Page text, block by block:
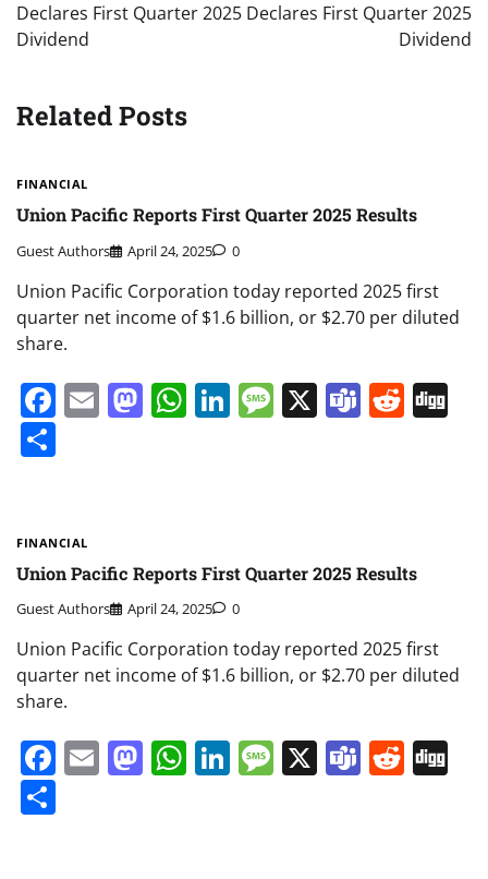
Declares First Quarter 2025
Dividend
Declares First Quarter 2025
Dividend
Related Posts
FINANCIAL
Union Pacific Reports First Quarter 2025 Results
Guest Authors April 24, 2025 0
Union Pacific Corporation today reported 2025 first
quarter net income of $1.6 billion, or $2.70 per diluted
share.
Facebook
EmailMastodon
WhatsApp
LinkedIn
Message
X Teams
FINANCIAL
Union Pacific Reports First Quarter 2025 Results
Guest Authors April 24, 2025 0
Union Pacific Corporation today reported 2025 first
quarter net income of $1.6 billion, or $2.70 per diluted
share.
Facebook
EmailMastodon
WhatsApp
LinkedIn
Message
X Teams